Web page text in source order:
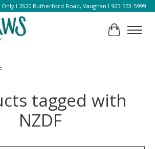
l 2620 Rutherford Road, Vaughan l 905-553-5999
Cart
tagged with
NZDF